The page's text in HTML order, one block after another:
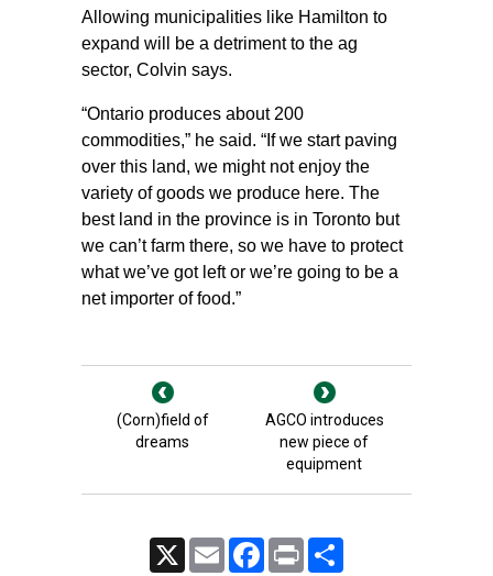
Allowing municipalities like Hamilton to
expand will be a detriment to the ag
sector, Colvin says.
“Ontario produces about 200
commodities,” he said. “If we start paving
over this land, we might not enjoy the
variety of goods we produce here. The
best land in the province is in Toronto but
we can’t farm there, so we have to protect
what we’ve got left or we’re going to be a
net importer of food.”
(Corn)field of
dreams
AGCO introduces
new piece of
equipment
Email FacebookPrint